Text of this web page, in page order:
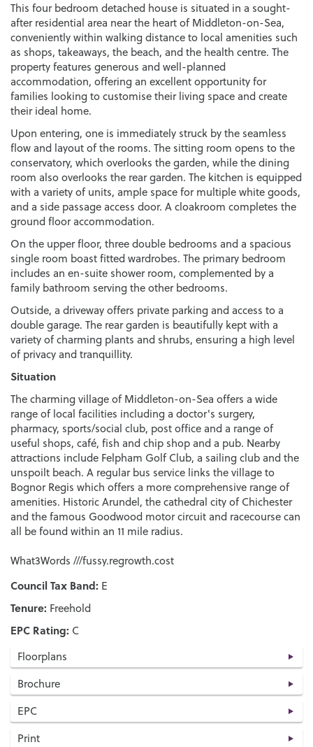
This four bedroom detached house is situated in a sought-
after residential area near the heart of Middleton-on-Sea,
conveniently within walking distance to local amenities such
as shops, takeaways, the beach, and the health centre. The
property features generous and well-planned
accommodation, offering an excellent opportunity for
families looking to customise their living space and create
their ideal home.
Upon entering, one is immediately struck by the seamless
flow and layout of the rooms. The sitting room opens to the
conservatory, which overlooks the garden, while the dining
room also overlooks the rear garden. The kitchen is equipped
with a variety of units, ample space for multiple white goods,
and a side passage access door. A cloakroom completes the
ground floor accommodation.
On the upper floor, three double bedrooms and a spacious
single room boast fitted wardrobes. The primary bedroom
includes an en-suite shower room, complemented by a
family bathroom serving the other bedrooms.
Outside, a driveway offers private parking and access to a
double garage. The rear garden is beautifully kept with a
variety of charming plants and shrubs, ensuring a high level
of privacy and tranquillity.
Situation
The charming village of Middleton-on-Sea offers a wide
range of local facilities including a doctor's surgery,
pharmacy, sports/social club, post office and a range of
useful shops, café, fish and chip shop and a pub. Nearby
attractions include Felpham Golf Club, a sailing club and the
unspoilt beach. A regular bus service links the village to
Bognor Regis which offers a more comprehensive range of
amenities. Historic Arundel, the cathedral city of Chichester
and the famous Goodwood motor circuit and racecourse can
all be found within an 11 mile radius.
What3Words ///fussy.regrowth.cost
Council Tax Band: E
Tenure: Freehold
EPC Rating: C
Floorplans
Brochure
EPC
Print